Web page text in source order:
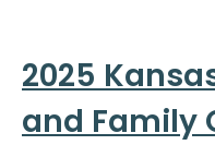
2025
and Family